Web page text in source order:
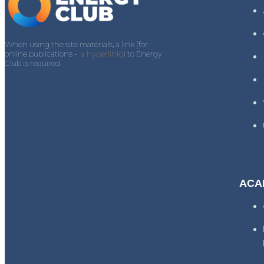
When using the site materials, a link (for
online publications - a hyperlink)) to Energy
Club is required